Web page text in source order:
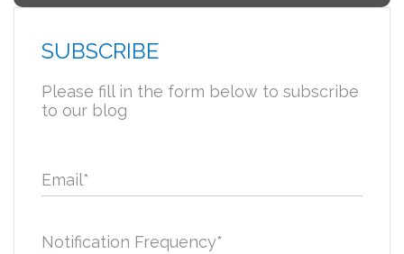
SUBSCRIBE
Please fill in the form below to subscribe
to our blog
Email*
Notification Frequency*